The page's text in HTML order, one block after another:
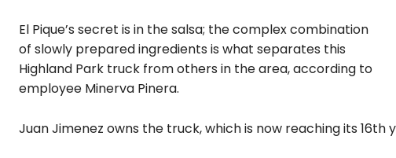
El Pique’s secret is in the salsa; the complex combination
of slowly prepared ingredients is what separates this
Highland Park truck from others in the area, according to
employee Minerva Pinera.
Juan Jimenez owns the truck, which is now reaching its 16th